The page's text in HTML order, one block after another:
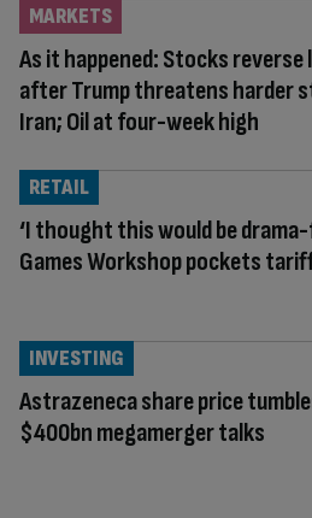
As it happened: Stocks reverse
after Trump threatens harder
Iran; Oil at four-week high
MARKETS
‘I thought this would be
Games Workshop pockets
RETAIL
Astrazeneca share price
$400bn megamerger talks
INVESTING